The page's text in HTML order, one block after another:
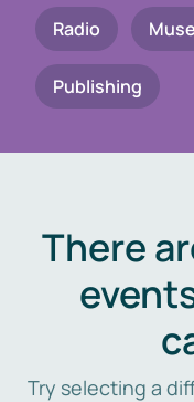
Radio
Publishing
There
Try selecting a